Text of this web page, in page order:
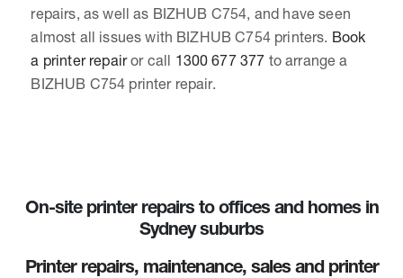
repairs, as well as BIZHUB C754, and have seen
almost all issues with BIZHUB C754 printers. Book
a printer repairor call 1300 677 377 to arrange a
BIZHUB C754 printer repair.
On-site printer repairs to offices and homes in
Sydney suburbs
Printer repairs, maintenance, sales and printer